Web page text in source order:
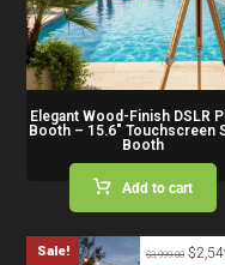
Elegant Wood-Finish DSLR
Booth – 15.6″ Touchscreen
Booth
Add to cart
$3,999.00 $
Sale!